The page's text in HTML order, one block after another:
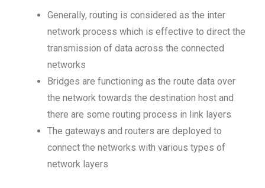
Generally, routing is considered as the inter
network process which is effective to direct the
transmission of data across the connected
networks
Bridges are functioning as the route data over
the network towards the destination host and
there are some routing process in link layers
The gateways and routers are deployed to
connect the networks with various types of
network layers